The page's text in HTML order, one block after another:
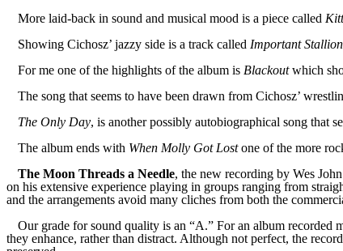
More laid-back in sound and musical mood is a piece called
Showing Cichosz’ jazzy side is a track called Important Stallion
For me one of the highlights of the album is Blackoutwhich
The song that seems to have been drawn from Cichosz’
The Only Day, is another possibly autobiographical song that
The album ends with When Molly Got Lostone of the more
The Moon Threads a Needle, the new recording by Wes
on his extensive experience playing in groups ranging from
and the arrangements avoid many cliches from both the
Our grade for sound quality is an “A.” For an album recorded
they enhance, rather than distract. Although not perfect, the